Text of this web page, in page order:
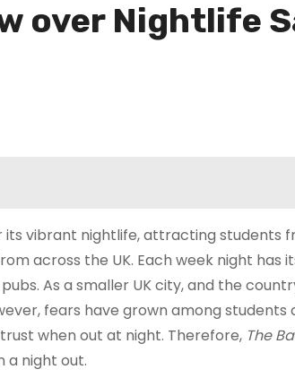
over Nightlife
vibrant nightlife, attracting students
across the UK. Each week night
As a smaller UK city, and the
fears have grown among
when out at night. Therefore, The
a night out.